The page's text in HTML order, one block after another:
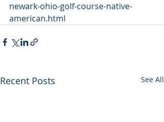
newark-ohio-golf-course-native-
american.html
Recent Posts See All